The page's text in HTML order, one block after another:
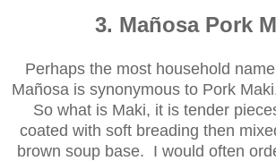
3. Mañosa Pork
Perhaps the most household
Mañosa is synonymous to Pork
So what is Maki, it is tender
coated with soft breading then
brown soup base. I would often